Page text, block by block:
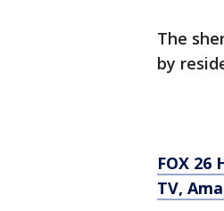
The
by
FOX 26
TV,